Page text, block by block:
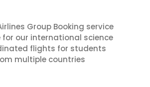
Group Booking service
our international science
flights for students
multiple countries